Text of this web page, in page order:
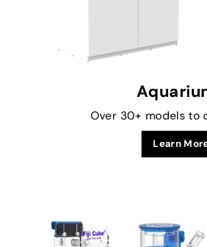
Over 30+ models to
Learn